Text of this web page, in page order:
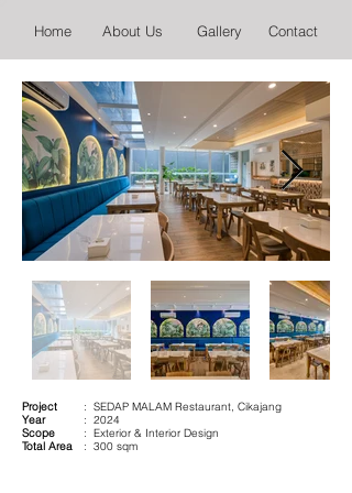
Home About Us Gallery Contact
Project
Year
Scope
Total Area
: SEDAP MALAM Restaurant, Cikajang
: 2024
: Exterior & Interior Design
: 300 sqm